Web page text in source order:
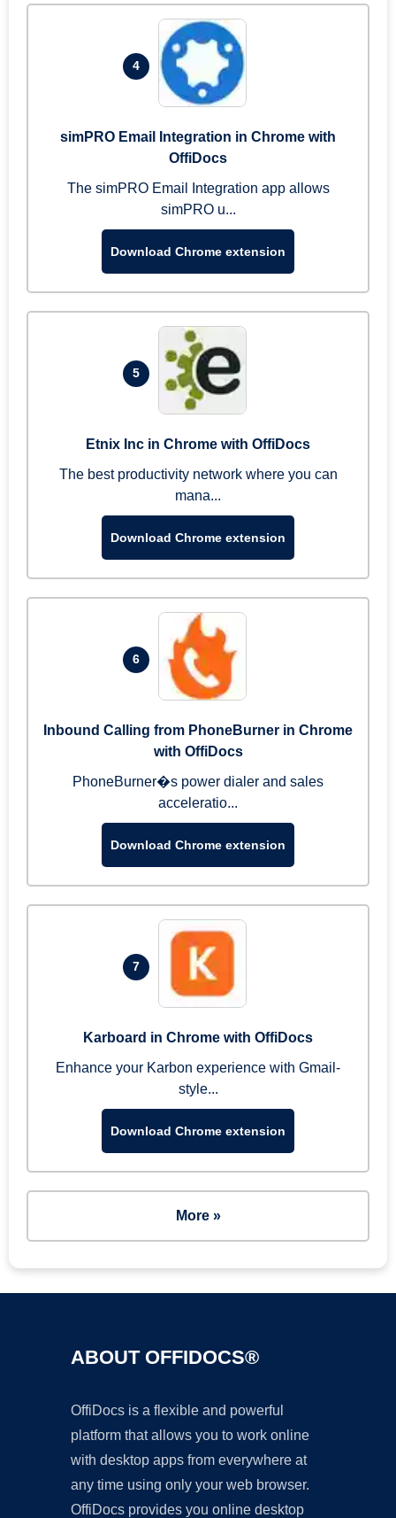
4
simPRO Email Integration in Chrome with
OffiDocs
The simPRO Email Integration app allows
simPRO u...
Download Chrome extension
5
Etnix Inc in Chrome with OffiDocs
The best productivity network where you can
mana...
Download Chrome extension
6
Inbound Calling from PhoneBurner in Chrome
with OffiDocs
PhoneBurner�s power dialer and sales
acceleratio...
Download Chrome extension
7
Karboard in Chrome with OffiDocs
Enhance your Karbon experience with Gmail-
style...
Download Chrome extension
More »
ABOUT OFFIDOCS®
OffiDocs is a flexible and powerful
platform that allows you to work online
with desktop apps from everywhere at
any time using only your web browser.
OffiDocs provides you online desktop